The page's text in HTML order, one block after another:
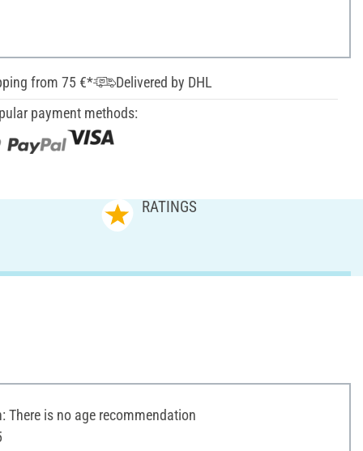
from 75 €*
Delivered by DHL
payment methods:
RATINGS
There is no age recommendation